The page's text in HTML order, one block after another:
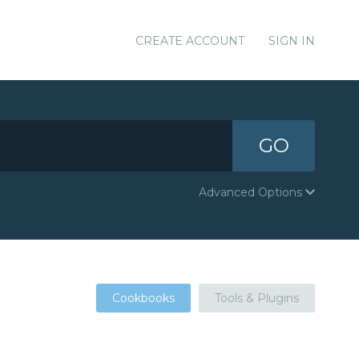
CREATE ACCOUNT SIGN IN
GO
Advanced Options
Cookbooks Tools & Plugins